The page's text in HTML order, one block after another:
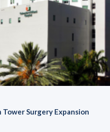
Surgery Expansion